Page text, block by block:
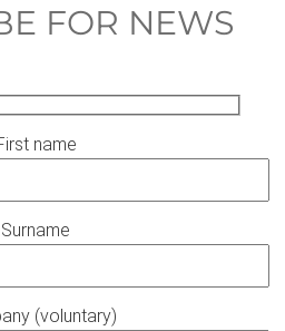
FOR NEWS
name
Surname
(voluntary)